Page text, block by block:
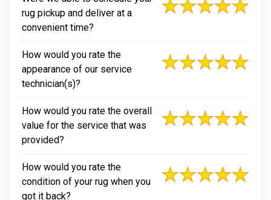
rug pickup and deliver at a
convenient time?
How would you rate the
appearance of our service
technician(s)?
How would you rate the overall
value for the service that was
provided?
How would you rate the
condition of your rug when you
got it back?